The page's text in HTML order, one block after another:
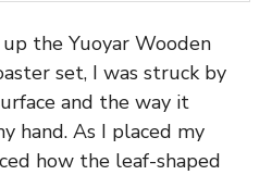
the Yuoyar Wooden
set, I was struck by
and the way it
hand. As I placed my
how the leaf-shaped